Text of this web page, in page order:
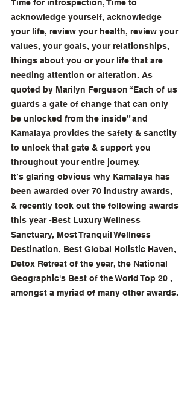
Time for introspection, Time to
acknowledge yourself, acknowledge
your life, review your health, review your
values, your goals, your relationships,
things about you or your life that are
needing attention or alteration. As
quoted by Marilyn Ferguson “Each of us
guards a gate of change that can only
be unlocked from the inside” and
Kamalaya provides the safety & sanctity
to unlock that gate & support you
throughout your entire journey.
It’s glaring obvious why Kamalaya has
been awarded over 70 industry awards,
& recently took out the following awards
this year -Best Luxury Wellness
Sanctuary, Most Tranquil Wellness
Destination, Best Global Holistic Haven,
Detox Retreat of the year, the National
Geographic's Best of the World Top 20 ,
amongst a myriad of many other awards.